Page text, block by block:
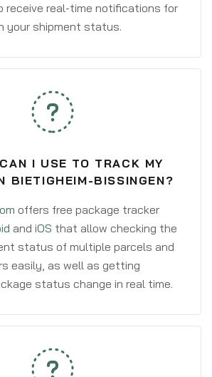
receive real-time notifications for
your shipment status.
I USE TO TRACK MY
BIETIGHEIM-BISSINGEN?
offers free package tracker
and iOS that allow checking the
status of multiple parcels and
easily, as well as getting
status change in real time.